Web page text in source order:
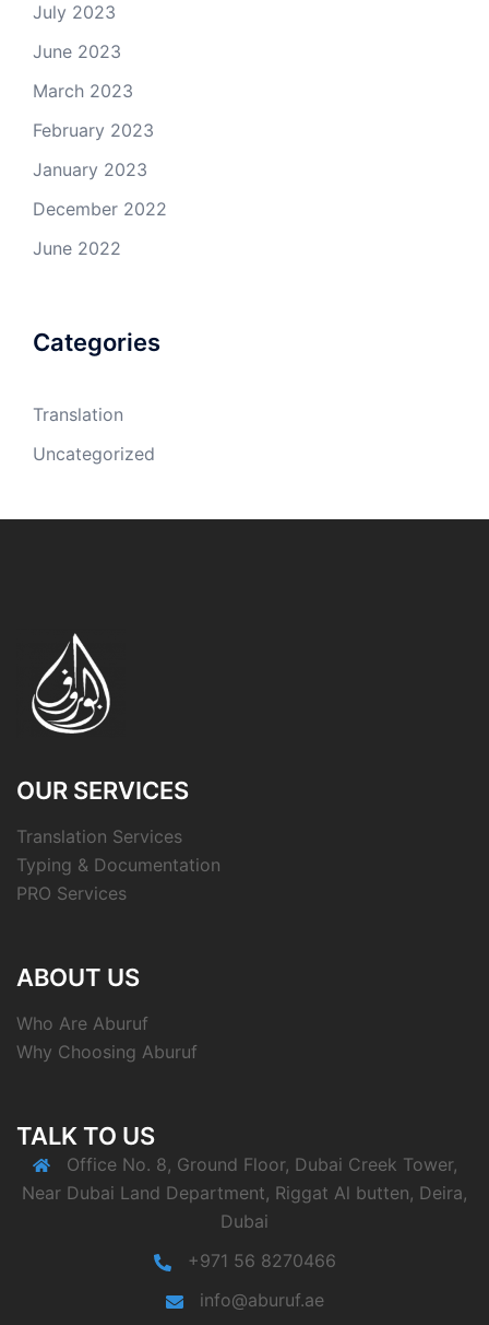
July 2023
June 2023
March 2023
February 2023
January 2023
December 2022
June 2022
Categories
Translation
Uncategorized
OUR SERVICES
Translation Services
Typing & Documentation
PRO Services
ABOUT US
Who Are Aburuf
Why Choosing Aburuf
TALK TO US
Office No. 8, Ground Floor, Dubai Creek Tower,
Near Dubai Land Department, Riggat Al butten, Deira,
Dubai
+971 56 8270466
info@aburuf.ae